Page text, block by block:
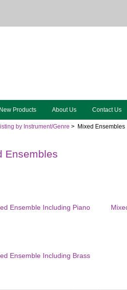
New Products About Us Contact Us
by Instrument/Genre > Mixed Ensembles
Ensembles
Ensemble Including Piano
Ensemble Including Brass